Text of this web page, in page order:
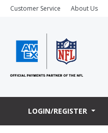
Customer Service About Us
LOGIN/REGISTER